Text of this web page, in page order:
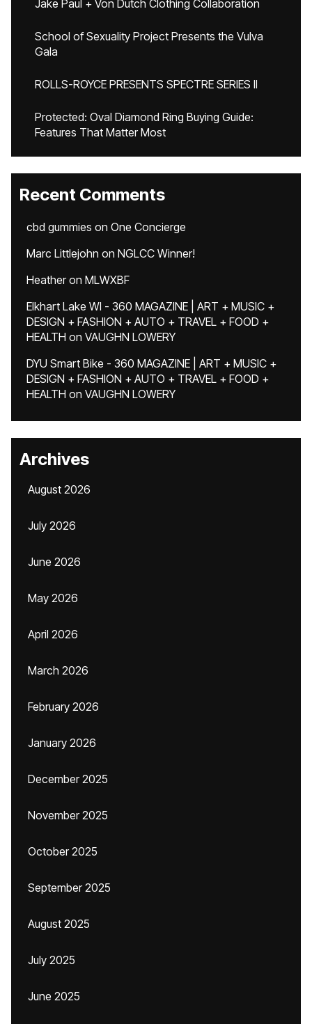
Jake Paul + Von Dutch Clothing Collaboration
School of Sexuality Project Presents the Vulva
Gala
ROLLS-ROYCE PRESENTS SPECTRE SERIES II
Protected: Oval Diamond Ring Buying Guide:
Features That Matter Most
Recent Comments
cbd gummies on One Concierge
Marc Littlejohn on NGLCC Winner!
Heatheron MLWXBF
Elkhart Lake WI - 360 MAGAZINE | ART + MUSIC +
DESIGN + FASHION + AUTO + TRAVEL + FOOD +
HEALTH on VAUGHN LOWERY
DYU Smart Bike - 360 MAGAZINE | ART + MUSIC +
DESIGN + FASHION + AUTO + TRAVEL + FOOD +
HEALTH on VAUGHN LOWERY
Archives
August 2026
July 2026
June 2026
May 2026
April 2026
March 2026
February 2026
January 2026
December 2025
November 2025
October 2025
September 2025
August 2025
July 2025
June 2025